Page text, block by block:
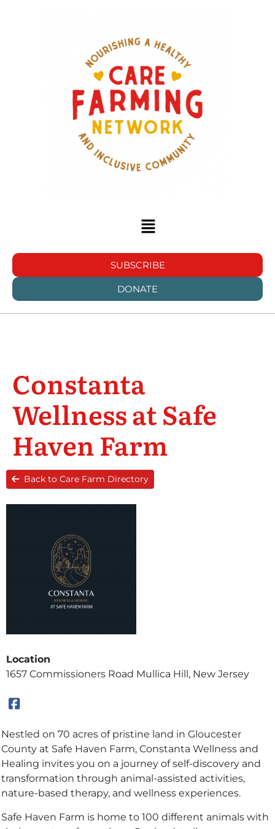
SUBSCRIBE
DONATE
Constanta
Wellness at Safe
Haven Farm
Back to Care Farm Directory
Location
1657 Commissioners Road Mullica Hill, New Jersey
Nestled on 70 acres of pristine land in Gloucester
County at Safe Haven Farm, Constanta Wellness and
Healing invites you on a journey of self-discovery and
transformation through animal-assisted activities,
nature-based therapy, and wellness experiences.
Safe Haven Farm is home to 100 different animals with